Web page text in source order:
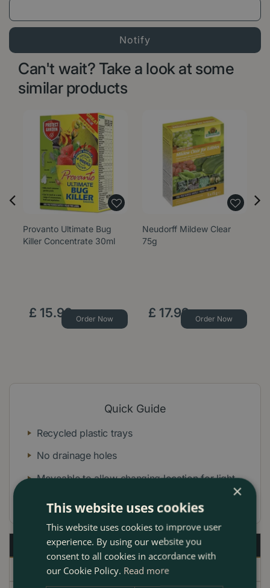
Can't wait? Take a look at some
similar products
Provanto Ultimate Bug
Killer Concentrate 30ml
£ 15.99 Order Now
Neudorff Mildew Clear
75g
£ 17.99 Order Now
Quick Guide
Recycled plastic trays
No drainage holes
Moveable to allow changing location for light
Description
Specifications
×
This website uses cookies
This website uses cookies to improve user
experience. By using our website you
consent to all cookies in accordance with
our Cookie Policy. Read more